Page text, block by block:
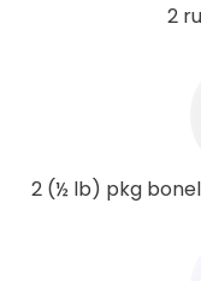
2
2 (½ lb) pkg